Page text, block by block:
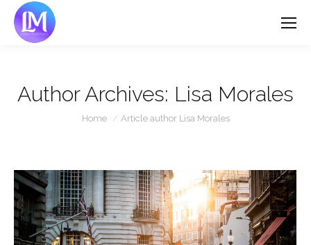
Author Archives: Lisa Morales
You are here:
Home Article author Lisa Morales